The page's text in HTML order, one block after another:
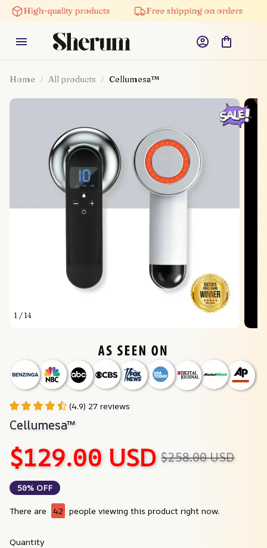
High-quality products Free shipping on orders
Home All products Cellumesa™
1 / 14
(4.9) 27 reviews
Cellumesa™
$129.00 USD $258.00 USD
50% OFF
There are 46 people viewing this product right now.
Quantity